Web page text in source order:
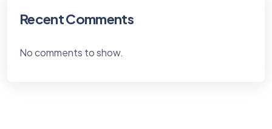
Recent Comments
No comments to show.